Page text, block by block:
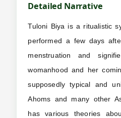
Detailed Narrative
Tuloni Biya is a ritualistic
performed a few days
menstruation and
womanhood and her
supposedly typical and
Ahoms and many other
has various theories